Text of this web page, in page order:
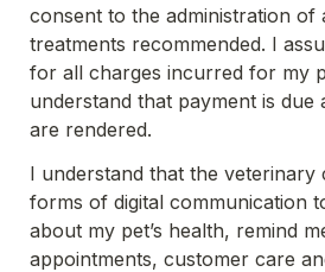
consent to the administration of
treatments recommended. I
for all charges incurred for my
understand that payment is due
are rendered.
I understand that the veterinary
forms of digital communication
about my pet’s health, remind
appointments, customer care